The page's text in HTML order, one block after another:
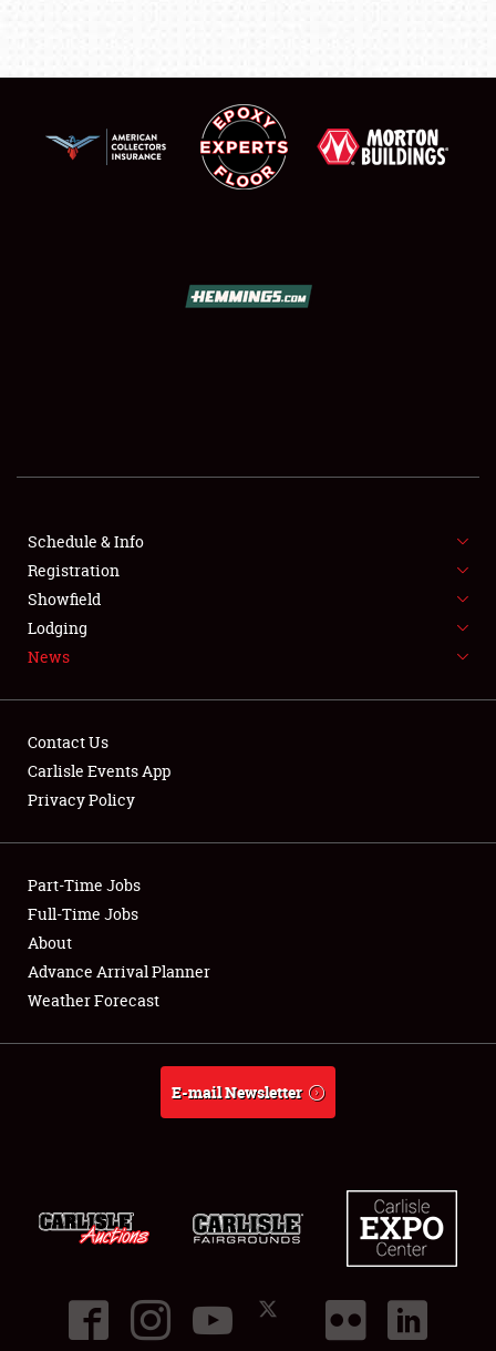
FLEA MARKET & CAR CORRAL
SPONSORSHIP
LODGING
Showfield
Club Relations
Full-Time Jobs
About
Schedule & Info
Registration
Showfield
Lodging
News
Contact Us
Carlisle Events App
Privacy Policy
Part-Time Jobs
Full-Time Jobs
About
Advance Arrival Planner
Weather Forecast
E-mail Newsletter